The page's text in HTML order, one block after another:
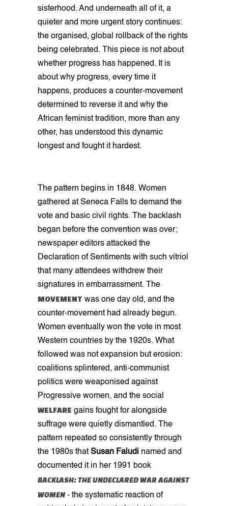
sisterhood. And underneath all of it, a
quieter and more urgent story continues:
the organised, global rollback of the rights
being celebrated. This piece is not about
whether progress has happened. It is
about why progress, every time it
happens, produces a counter-movement
determined to reverse it and why the
African feminist tradition, more than any
other, has understood this dynamic
longest and fought it hardest.
The pattern begins in 1848. Women
gathered at Seneca Falls to demand the
vote and basic civil rights. The backlash
began before the convention was over;
newspaper editors attacked the
Declaration of Sentiments with such vitriol
that many attendees withdrew their
signatures in embarrassment. The
MOVEMENT was one day old, and the
counter-movement had already begun.
Women eventually won the vote in most
Western countries by the 1920s. What
followed was not expansion but erosion:
coalitions splintered, anti-communist
politics were weaponised against
Progressive women, and the social
WELFARE gains fought for alongside
suffrage were quietly dismantled. The
pattern repeated so consistently through
the 1980s that Susan Faludi named and
documented it in her 1991 book
BACKLASH: THE UNDECLARED WAR AGAINST
WOMEN- the systematic reaction of